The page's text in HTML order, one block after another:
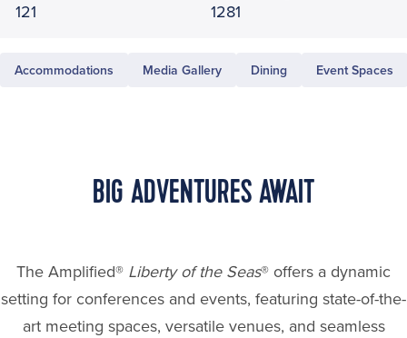
121 1281
Accommodations Media Gallery Dining Event Spaces
BIG ADVENTURES AWAIT
The Amplified® Liberty of the Seas® offers a dynamic
setting for conferences and events, featuring state-of-the-
art meeting spaces, versatile venues, and seamless